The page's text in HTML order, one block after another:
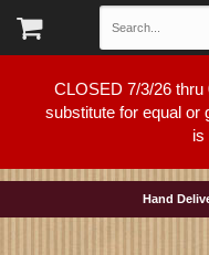
CLOSED 7/3/26 thru
substitute for equal or
is
Hand